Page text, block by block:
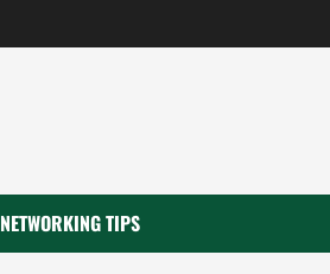
NETWORKING TIPS